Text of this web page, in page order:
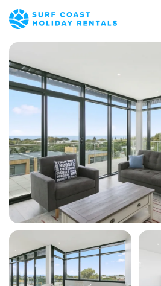
Surf Coast
Rentals
Surf Coast Holiday Rental
Specialists